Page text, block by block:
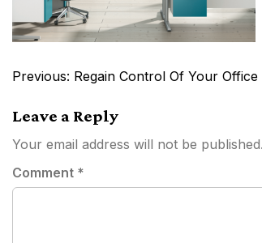
Post
Previous: Regain Control Of Your Office
Leave a Reply
Your email address will not be published.
Comment *